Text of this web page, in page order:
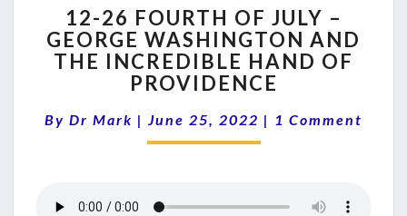
26
FOURTH
OF
JULY
GEORGE
WASHINGTON
12-26 FOURTH OF JULY –
GEORGE WASHINGTON AND
THE INCREDIBLE HAND OF
PROVIDENCE
By Dr Mark | June 25, 2022 | Comments
1 Comment